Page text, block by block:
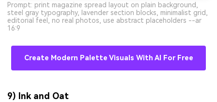
Prompt: print magazine spread layout on plain background,
steel gray typography, lavender section blocks, minimalist grid,
editorial feel, no real photos, use abstract placeholders --ar
16:9
Create Modern Palette Visuals With AI For Free
9) Ink and Oat